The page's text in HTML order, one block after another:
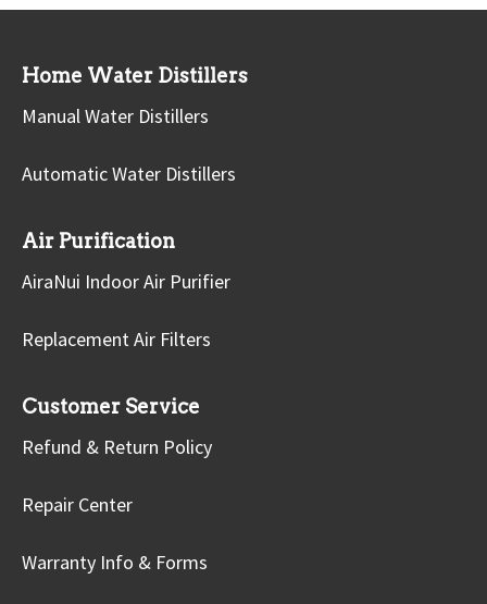
Home Water Distillers
Manual Water Distillers
Automatic Water Distillers
Air Purification
AiraNui Indoor Air Purifier
Replacement Air Filters
Customer Service
Refund & Return Policy
Repair Center
Warranty Info & Forms